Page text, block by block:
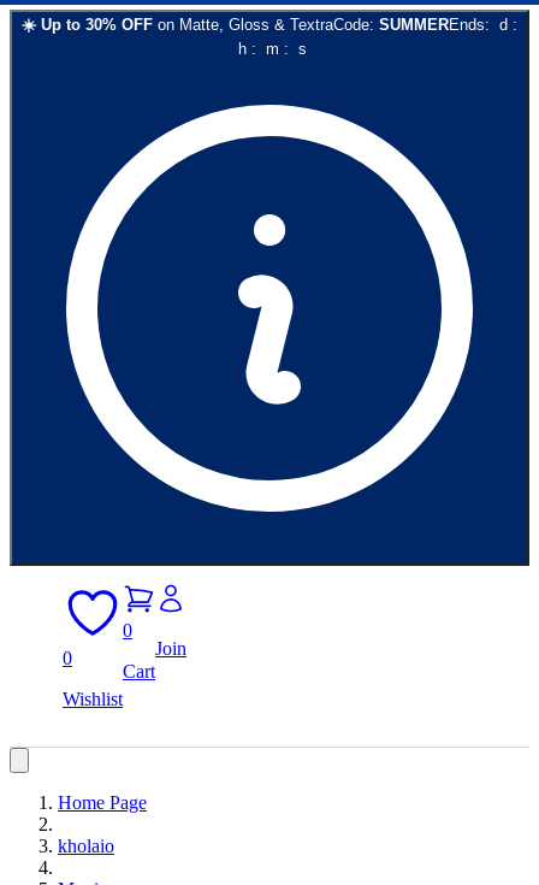
☀️ Up to 30% OFF on Matte, Gloss & TextraCode: SUMMEREnds: d :
h: m : s
0
Wishlist
0
Cart
Join
Home Page
kholaio